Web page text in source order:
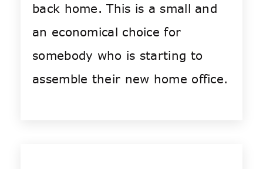
back home. This is a small and
an economical choice for
somebody who is starting to
assemble their new home office.